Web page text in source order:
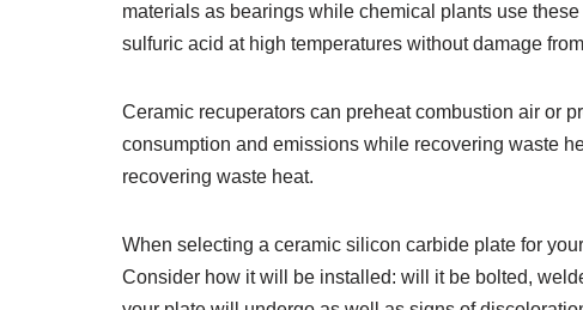
materials as bearings while chemical plants use
sulfuric acid at high temperatures without damage
Ceramic recuperators can preheat combustion air or
consumption and emissions while recovering waste
recovering waste heat.
When selecting a ceramic silicon carbide plate for
Consider how it will be installed: will it be bolted,